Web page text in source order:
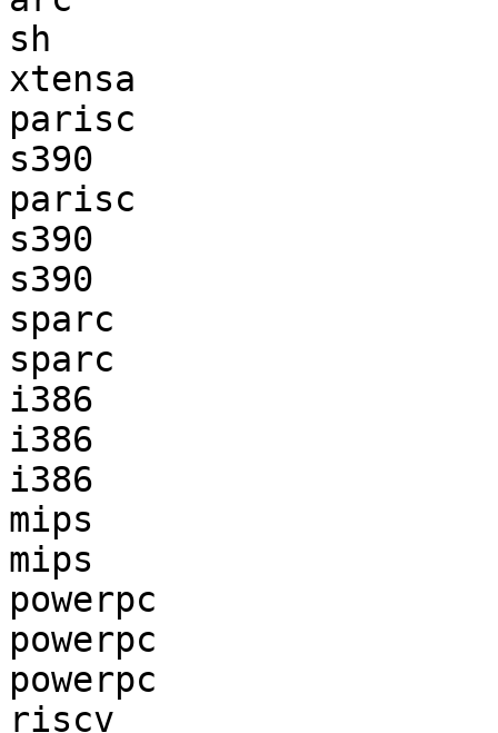
sh
xtensa
parisc
s390
parisc
s390
s390
sparc
sparc
i386
i386
i386
mips
mips
powerpc
powerpc
powerpc
riscv